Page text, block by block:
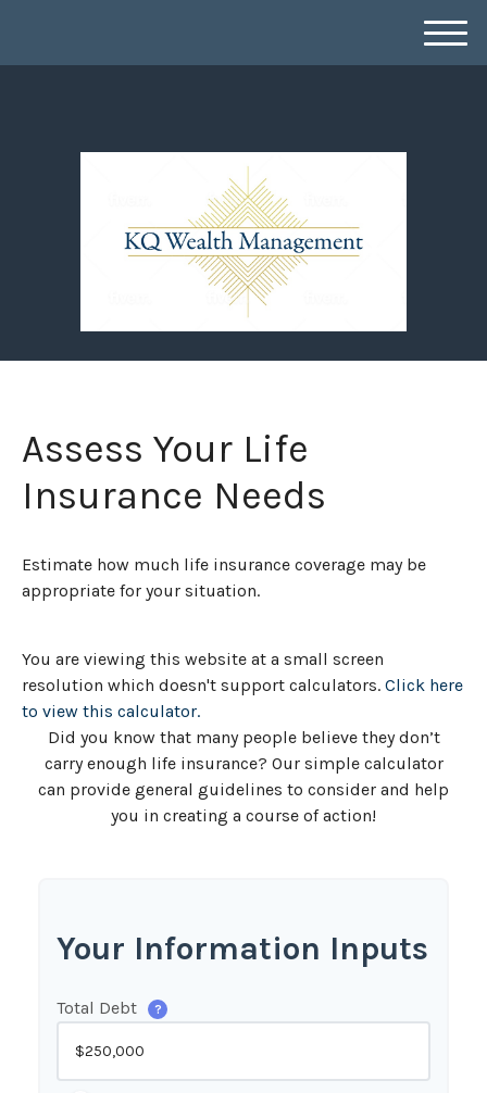
M
e
Assess Your Life
Insurance Needs
Estimate how much life insurance coverage may be
appropriate for your situation.
You are viewing this website at a small screen
resolution which doesn't support calculators. Click here
to view this calculator.
Did you know that many people believe they don’t
carry enough life insurance? Our simple calculator
can provide general guidelines to consider and help
you in creating a course of action!
Your Information Inputs
Total Debt ?